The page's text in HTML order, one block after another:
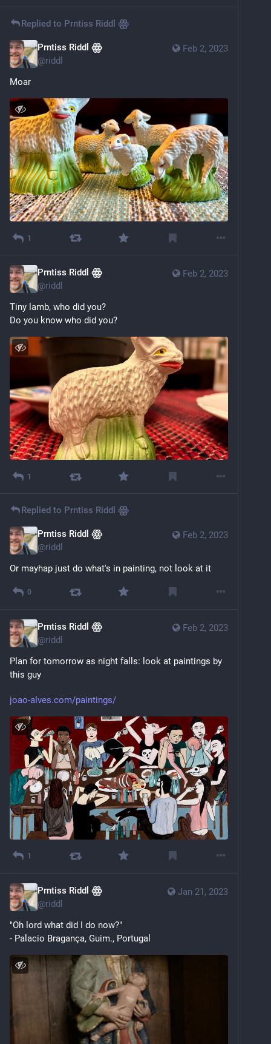
Replied to Prntiss Riddl ꙮ
Feb 2, 2023
Prntiss Riddl ꙮ
@riddl
Moar
1
Feb 2, 2023
Prntiss Riddl ꙮ
@riddl
Tiny lamb, who did you?
Do you know who did you?
1
Replied to Prntiss Riddl ꙮ
Feb 2, 2023
Prntiss Riddl ꙮ
@riddl
Or mayhap just do what's in painting, not look at it
0
Feb 2, 2023
Prntiss Riddl ꙮ
@riddl
Plan for tomorrow as night falls: look at paintings by
this guy
joao-alves.com/paintings/
1
Jan 21, 2023
Prntiss Riddl ꙮ
@riddl
"Oh lord what did I do now?"
- Palacio Bragança, Guim., Portugal